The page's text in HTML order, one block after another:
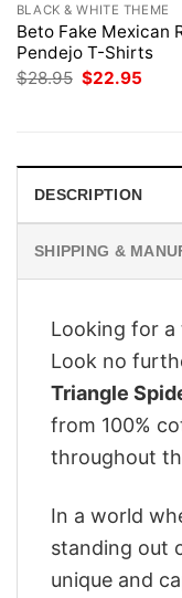
BLACK & WHITE THEME
Beto Fake Mexican
Pendejo T-Shirts
$28.95 Original
$22.95
DESCRIPTION
SHIPPING &
Looking for
Look no
Triangle
from 100%
throughout
In a world
standing out
unique and